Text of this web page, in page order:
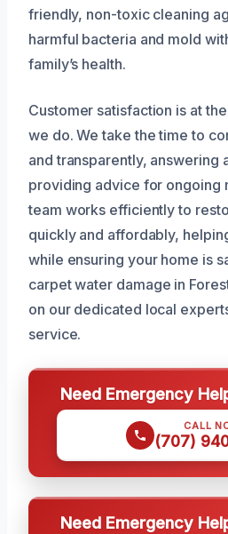
friendly, non-toxic cleaning
harmful bacteria and mold
family’s health.
Customer satisfaction is at
we do. We take the time to
and transparently, answering
providing advice for ongoing
team works efficiently to
quickly and affordably,
while ensuring your home is
carpet water damage in
on our dedicated local
service.
Need Emergency
CALL
(707)
Need Emergency